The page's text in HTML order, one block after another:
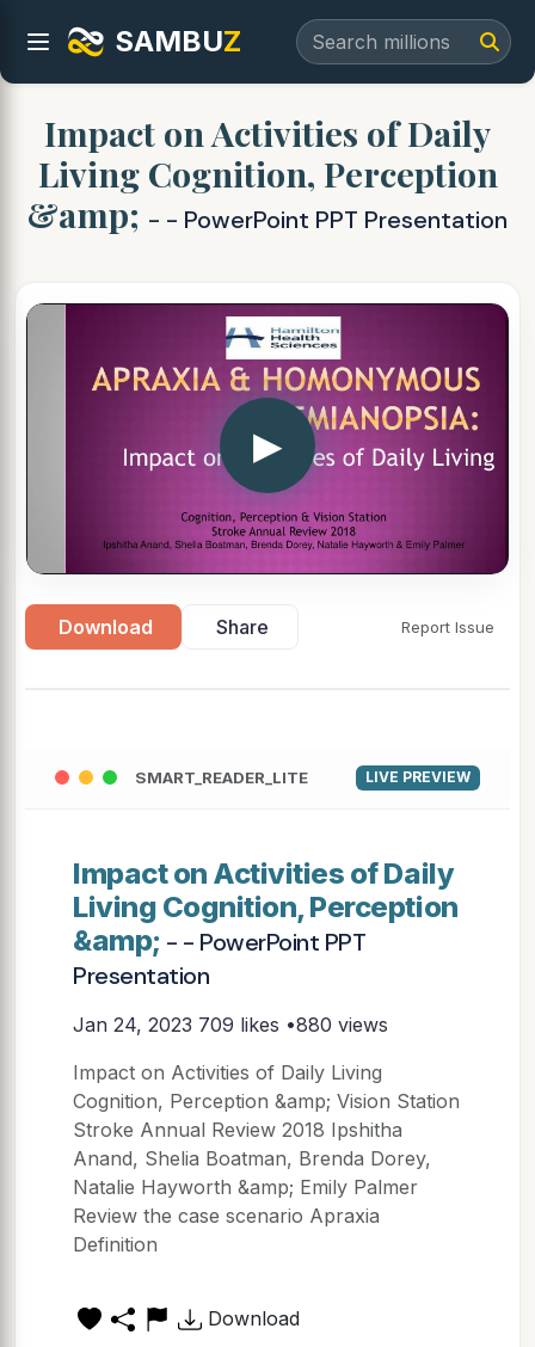
SAMBUZ
Impact on Activities of Daily
Living Cognition, Perception
&amp; - - PowerPoint PPT Presentation
▶
Download Share Report Issue
SMART_READER_LITE LIVE PREVIEW
Impact on Activities of Daily
Living Cognition, Perception
&amp; - - PowerPoint PPT
Presentation
Jan 24, 2023 709 likes •880 views
Impact on Activities of Daily Living
Cognition, Perception &amp; Vision Station
Stroke Annual Review 2018 Ipshitha
Anand, Shelia Boatman, Brenda Dorey,
Natalie Hayworth &amp; Emily Palmer
Review the case scenario Apraxia
Definition
Download